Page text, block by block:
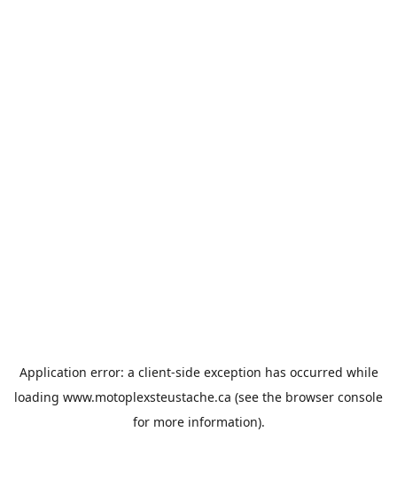
Application error: a client-side exception has occurred while
loading www.motoplexsteustache.ca (see the browser console
for more information).